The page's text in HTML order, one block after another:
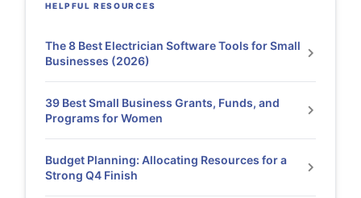
HELPFUL RESOURCES
The 8 Best Electrician Software Tools for Small
Businesses (2026)
39 Best Small Business Grants, Funds, and
Programs for Women
Budget Planning: Allocating Resources for a
Strong Q4 Finish